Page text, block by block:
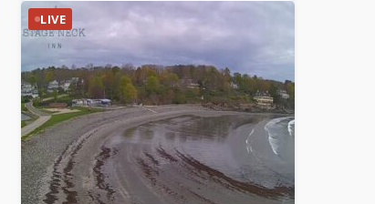
Portland, Maine
Monument Square, Portland, ME,
USA
🌡 30.8°C / 87.4°F 05:01
Camden, Maine
Camden, Maine, USA
🌡 32.1°C / 89.8°F
LIVE